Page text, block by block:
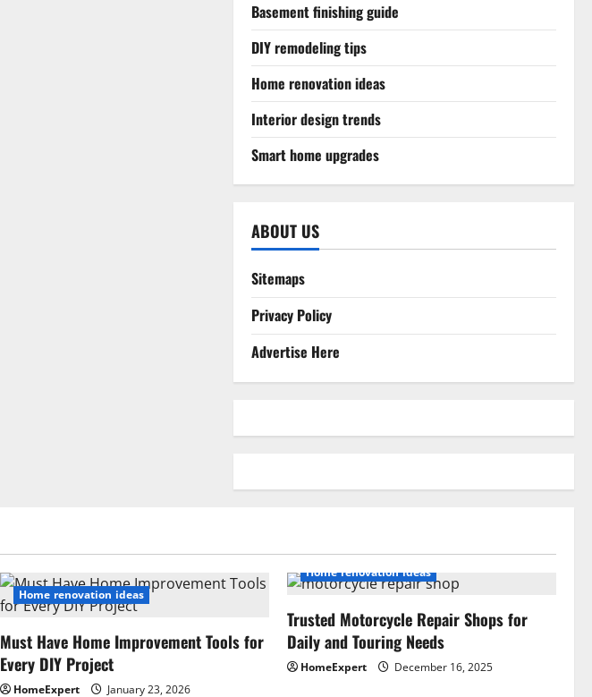
Basement finishing guide
DIY remodeling tips
Home renovation ideas
Interior design trends
Smart home upgrades
ABOUT US
Sitemaps
Privacy Policy
Advertise Here
Home renovation ideas
Must Have Home Improvement Tools for
Every DIY Project
HomeExpert January 23, 2026
Home renovation ideas
Trusted Motorcycle Repair Shops for
Daily and Touring Needs
HomeExpert December 16, 2025